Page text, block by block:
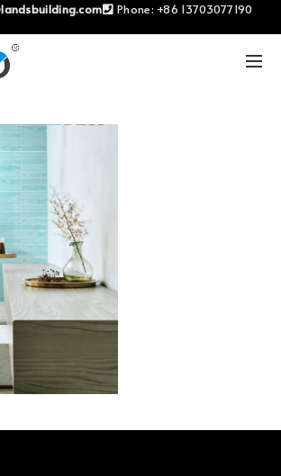
Phone: +86 13703077190